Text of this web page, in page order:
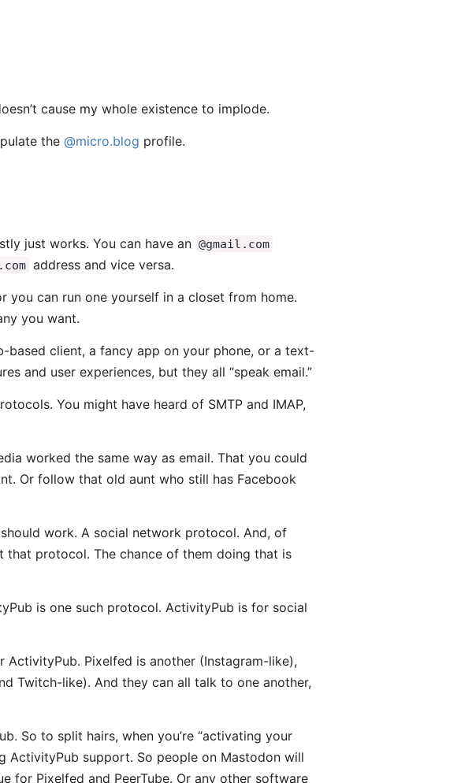
cause my whole existence to implode.
the @micro.blog profile.
just works. You can have an @gmail.com
address and vice versa.
you can run one yourself in a closet from home.
you want.
based client, a fancy app on your phone, or a text-
and user experiences, but they all “speak email.”
You might have heard of SMTP and IMAP,
worked the same way as email. That you could
Or follow that old aunt who still has Facebook
work. A social network protocol. And, of
protocol. The chance of them doing that is
is one such protocol. ActivityPub is for social
Pixelfed is another (Instagram-like),
Twitch-like). And they can all talk to one another,
So to split hairs, when you’re “activating your
ActivityPub support. So people on Mastodon will
for Pixelfed and PeerTube. Or any other software